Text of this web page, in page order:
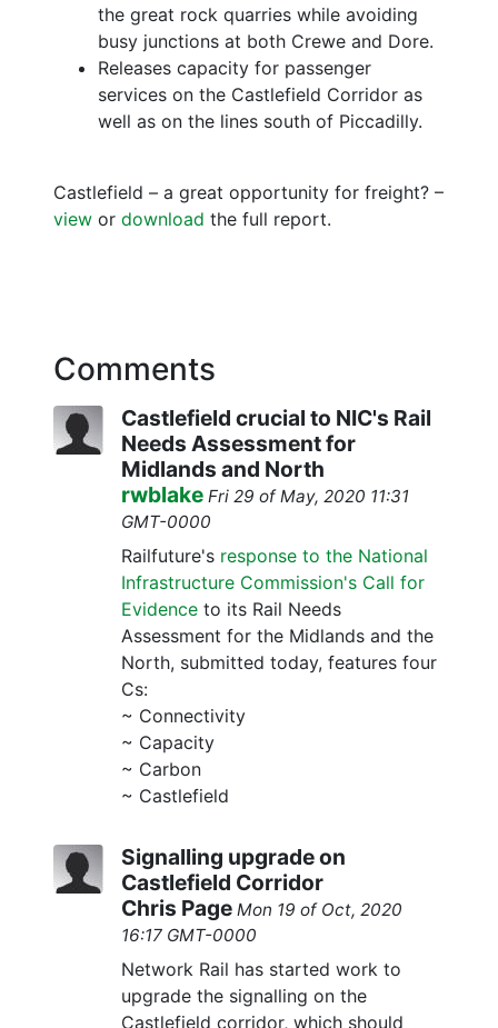
the great rock quarries while avoiding
busy junctions at both Crewe and Dore.
Releases capacity for passenger
services on the Castlefield Corridor as
well as on the lines south of Piccadilly.
Castlefield – a great opportunity for freight? –
view or download the full report.
Comments
Castlefield crucial to NIC's Rail
Needs Assessment for
Midlands and North
rwblake Fri 29 of May, 2020 11:31
GMT-0000
Railfuture's response to the National
Infrastructure Commission's Call for
Evidence to its Rail Needs
Assessment for the Midlands and the
North, submitted today, features four
Cs:
~ Connectivity
~ Capacity
~ Carbon
~ Castlefield
Signalling upgrade on
Castlefield Corridor
Chris Page Mon 19 of Oct, 2020
16:17 GMT-0000
Network Rail has started work to
upgrade the signalling on the
Castlefield corridor, which should